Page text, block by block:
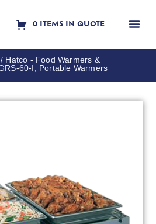
0 ITEMS IN QUOTE
Hatco - Food Warmers &
60-I, Portable Warmers